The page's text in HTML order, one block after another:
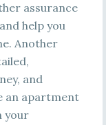
assurance
help you
Another
and
an apartment
your